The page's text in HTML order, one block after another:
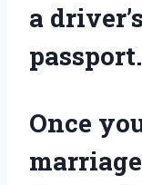
a
passport.
Once